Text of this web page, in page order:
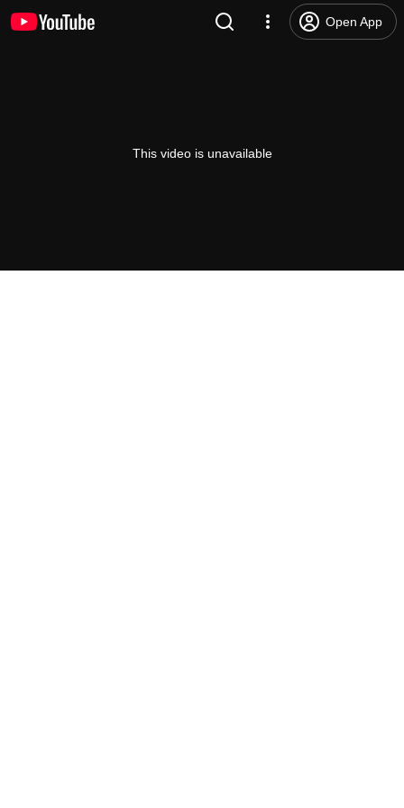
Open App
This video is unavailable